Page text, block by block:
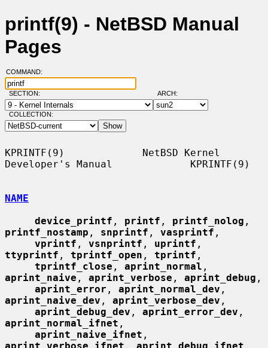
printf(9) - NetBSD Manual
Pages
COMMAND:
SECTION: ARCH:
COLLECTION:
KPRINTF(9)             NetBSD Kernel
Developer's Manual             KPRINTF(9)
NAME
device_printf , printf , printf_nolog
printf_nostamp , snprintf , vasprintf ,
vprintf , vsnprintf , uprintf
ttyprintf , tprintf_open , tprintf ,
tprintf_close , aprint_normal
aprint_naive , aprint_verbose , aprint_debug ,
aprint_error , aprint_normal_dev
aprint_naive_dev , aprint_verbose_dev ,
aprint_debug_dev , aprint_error_dev
aprint_normal_ifnet ,
aprint_naive_ifnet